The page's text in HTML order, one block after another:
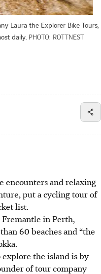
Laura the Explorer Bike Tours,
daily. PHOTO: ROTTNEST
encounters and relaxing
put a cycling tour of
list.
in Perth,
60 beaches and “the
the island is by
of tour company